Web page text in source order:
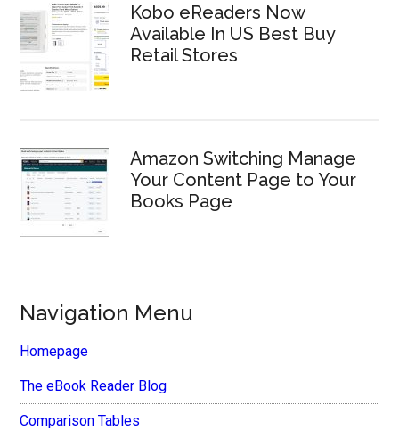
Kobo eReaders Now
Available In US Best Buy
Retail Stores
Amazon Switching Manage
Your Content Page to Your
Books Page
Navigation Menu
Homepage
The eBook Reader Blog
Comparison Tables